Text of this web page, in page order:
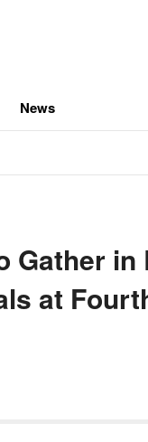
News
Gather in
at